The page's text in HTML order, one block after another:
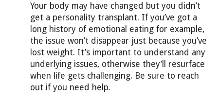
Your body may have changed but you didn’t
get a personality transplant. If you’ve got a
long history of emotional eating for example,
the issue won’t disappear just because you’ve
lost weight. It’s important to understand any
underlying issues, otherwise they’ll resurface
when life gets challenging. Be sure to reach
out if you need help.